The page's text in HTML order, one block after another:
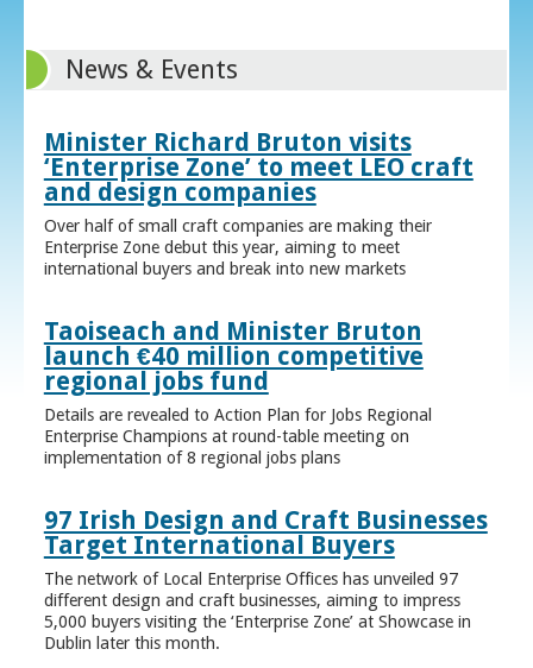
News & Events
Minister Richard Bruton visits
‘Enterprise Zone’ to meet LEO craft
and design companies
Over half of small craft companies are making their
Enterprise Zone debut this year, aiming to meet
international buyers and break into new markets
Taoiseach and Minister Bruton
launch €40 million competitive
regional jobs fund
Details are revealed to Action Plan for Jobs Regional
Enterprise Champions at round-table meeting on
implementation of 8 regional jobs plans
97 Irish Design and Craft Businesses
Target International Buyers
The network of Local Enterprise Offices has unveiled 97
different design and craft businesses, aiming to impress
5,000 buyers visiting the ‘Enterprise Zone’ at Showcase in
Dublin later this month.